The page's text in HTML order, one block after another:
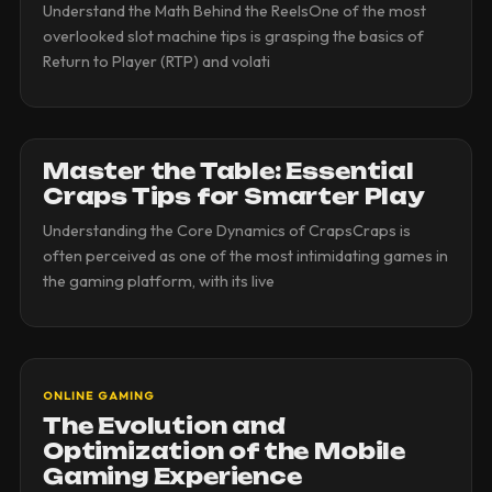
Understand the Math Behind the ReelsOne of the most
overlooked slot machine tips is grasping the basics of
Return to Player (RTP) and volati
Master the Table: Essential
Craps Tips for Smarter Play
Understanding the Core Dynamics of CrapsCraps is
often perceived as one of the most intimidating games in
the gaming platform, with its live
ONLINE GAMING
The Evolution and
Optimization of the Mobile
Gaming Experience